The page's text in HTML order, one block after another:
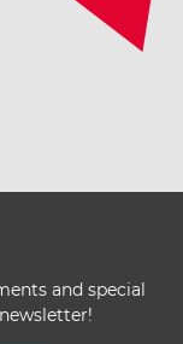
and special